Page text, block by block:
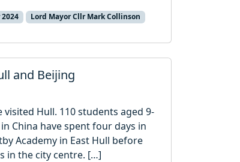
Lord Mayor Cllr Mark Collinson
and Beijing
Hull. 110 students aged 9-
China have spent four days in
Academy in East Hull before
in the city centre. […]